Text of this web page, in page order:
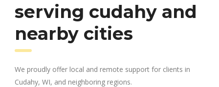
serving cudahy and
nearby cities
We proudly offer local and remote support for clients in
Cudahy, WI, and neighboring regions.